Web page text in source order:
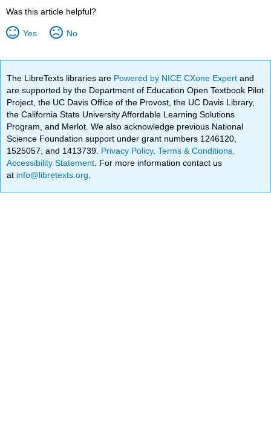
Was this article helpful?
Yes No
The LibreTexts libraries are Powered by NICE CXone Expertand
are supported by the Department of Education Open Textbook Pilot
Project, the UC Davis Office of the Provost, the UC Davis Library,
the California State University Affordable Learning Solutions
Program, and Merlot. We also acknowledge previous National
Science Foundation support under grant numbers 1246120,
1525057, and 1413739. Privacy Policy.Terms & Conditions
Accessibility Statement . For more information contact us
at info@libretexts.org